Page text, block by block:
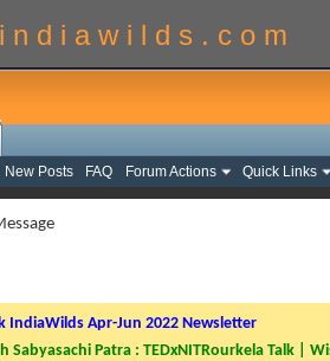
n d i a w i l d s . c o m
New Posts FAQ Forum Actions Quick Links
IndiaWilds Apr-Jun 2022 Newsletter
Sabyasachi Patra : TEDxNITRourkela Talk |